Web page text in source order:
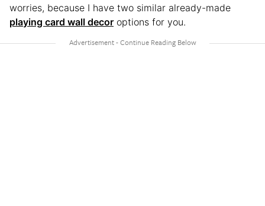
worries, because I have two similar already-made
playing card wall decor options for you.